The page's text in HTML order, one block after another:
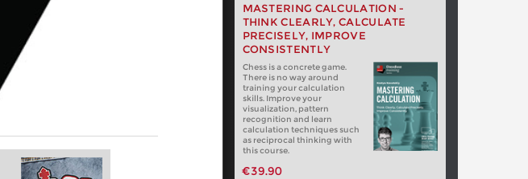
MASTERING CALCULATION -
THINK CLEARLY, CALCULATE
PRECISELY, IMPROVE
CONSISTENTLY
Chess is a concrete game.
There is no way around
training your calculation
skills. Improve your
visualization, pattern
recognition and learn
calculation techniques such
as reciprocal thinking with
this course.
€39.90